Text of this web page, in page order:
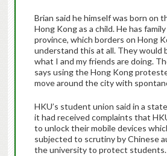
Brian said he himself was born on
Hong Kong as a child. He has
province, which borders on Hong
understand this at all. They would
what I and my friends are doing.
says using the Hong Kong
move around the city with
HKU’s student union said in a
it had received complaints that
to unlock their mobile devices
subjected to scrutiny by Chinese
the university to protect students.